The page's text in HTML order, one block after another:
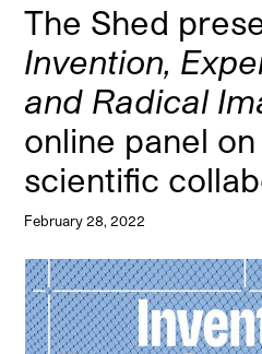
The Shed
Invention,
and Radical
online panel
scientific
February 28, 2022